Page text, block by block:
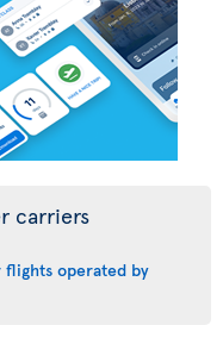
carriers
operated by